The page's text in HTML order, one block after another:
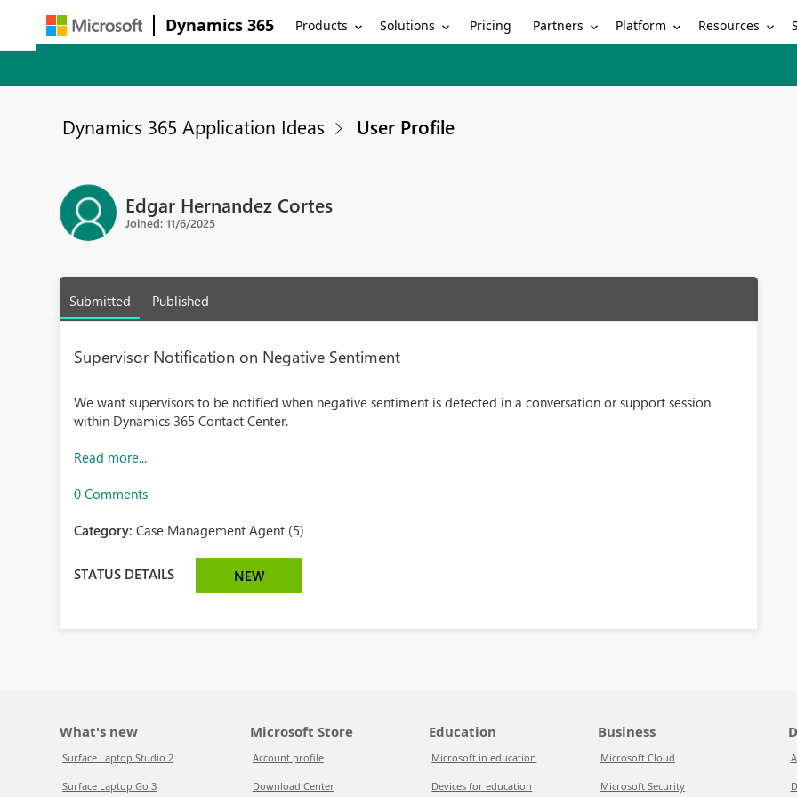
Dynamics 365 Products Solutions Pricing Partners Platform Resources
Dynamics 365 Application Ideas User Profile
Edgar Hernandez Cortes
Joined: 11/6/2025
Submitted Published
Supervisor Notification on Negative Sentiment
We want supervisors to be notified when negative sentiment is detected in a conversation or support session
within Dynamics 365 Contact Center.
Read more...
0 Comments
Category:Case Management Agent (5)
STATUS DETAILS NEW
What's new
Surface Laptop Studio 2
Surface Laptop Go 3
Microsoft Store
Account profile
Download Center
Education
Microsoft in education
Devices for education
Business
Microsoft Cloud
Microsoft Security